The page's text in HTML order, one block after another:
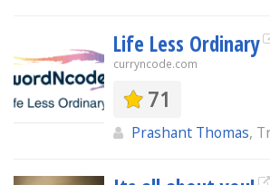
Life Less Ordinary
curryncode.com
71
Prashant Thomas,